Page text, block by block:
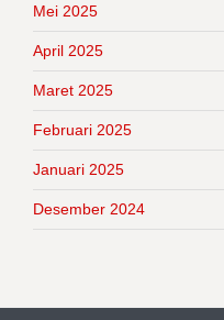
Mei 2025
April 2025
Maret 2025
Februari 2025
Januari 2025
Desember 2024